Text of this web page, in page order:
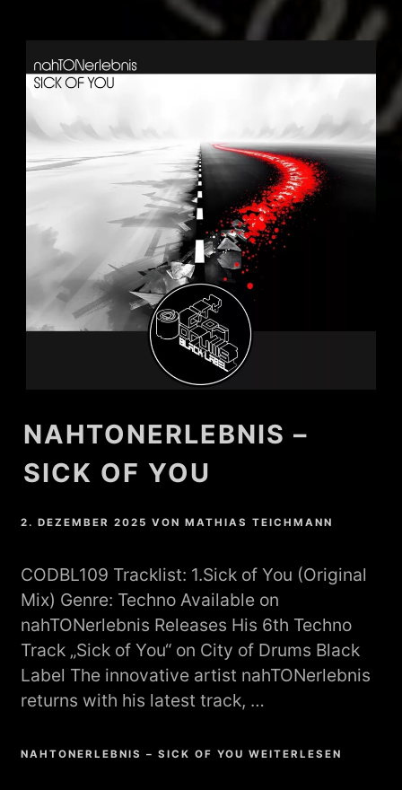
NAHTONERLEBNIS –
SICK OF YOU
2. DEZEMBER 2025 VONMATHIAS TEICHMANN
CODBL109 Tracklist: 1.Sick of You (Original
Mix) Genre: Techno Available on
nahTONerlebnis Releases His 6th Techno
Track „Sick of You“ on City of Drums Black
Label The innovative artist nahTONerlebnis
returns with his latest track, …
NAHTONERLEBNIS – SICK OF YOU WEITERLESEN